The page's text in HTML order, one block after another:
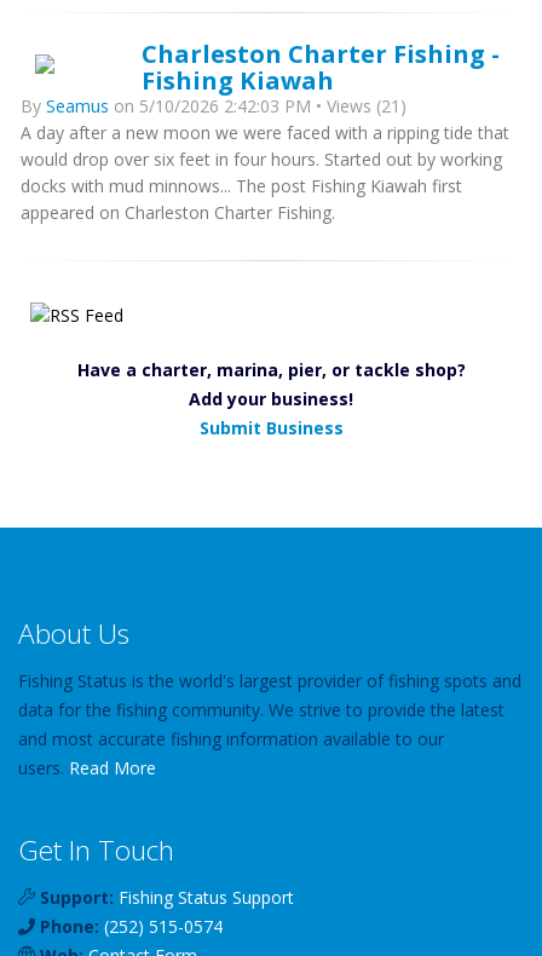
Charleston Charter Fishing -
Fishing Kiawah
By Seamus on 5/10/2026 2:42:03 PM • Views (21)
A day after a new moon we were faced with a ripping tide that
would drop over six feet in four hours. Started out by working
docks with mud minnows... The post Fishing Kiawah first
appeared on Charleston Charter Fishing.
Have a charter, marina, pier, or tackle shop?
Add your business!
Submit Business
About Us
Fishing Status is the world's largest provider of fishing spots and
data for the fishing community. We strive to provide the latest
and most accurate fishing information available to our
users. Read More
Get In Touch
Support: Fishing Status Support
Phone: (252) 515-0574